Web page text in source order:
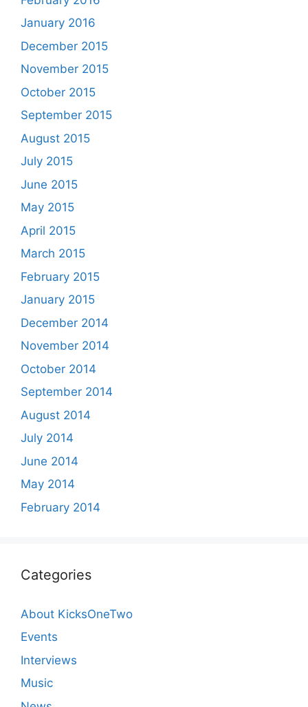
January 2016
December 2015
November 2015
October 2015
September 2015
August 2015
July 2015
June 2015
May 2015
April 2015
March 2015
February 2015
January 2015
December 2014
November 2014
October 2014
September 2014
August 2014
July 2014
June 2014
May 2014
February 2014
Categories
About KicksOneTwo
Events
Interviews
Music